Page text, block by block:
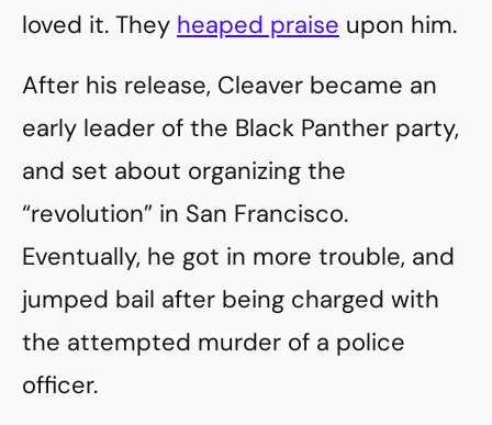
loved it. They heaped praise upon him.
After his release, Cleaver became an
early leader of the Black Panther party,
and set about organizing the
“revolution” in San Francisco.
Eventually, he got in more trouble, and
jumped bail after being charged with
the attempted murder of a police
officer.